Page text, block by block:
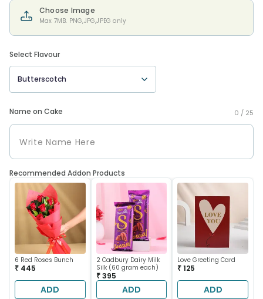
Choose Image
Max 7MB. PNG,JPG,JPEG only
Select Flavour
Butterscotch
Name on Cake 0 / 25
Recommended Addon Products
6 Red Roses Bunch
₹ 445
ADD
2 Cadbury Dairy Milk
Silk (60 gram each)
₹ 395
ADD
Love Greeting Card
₹ 125
ADD